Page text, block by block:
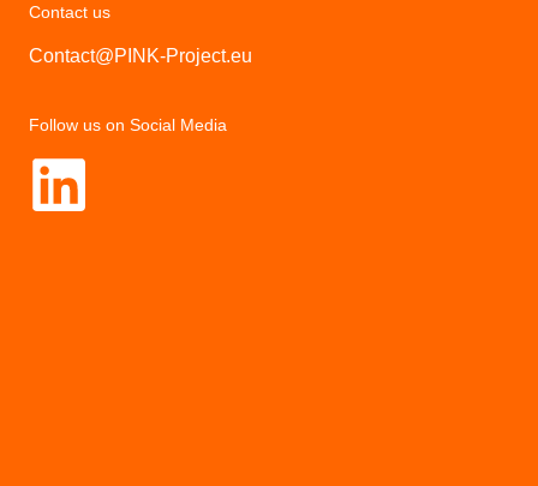
Contact us
Contact@PINK-Project.eu
Follow us on Social Media